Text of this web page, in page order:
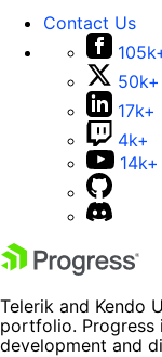
Contact Us
50k+
17k+
4k+
14k+
Telerik and Kendo
portfolio. Progress
development and